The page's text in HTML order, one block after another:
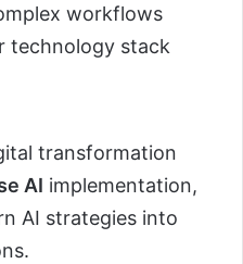
workflows
technology stack
transformation
AI implementation,
AI strategies into